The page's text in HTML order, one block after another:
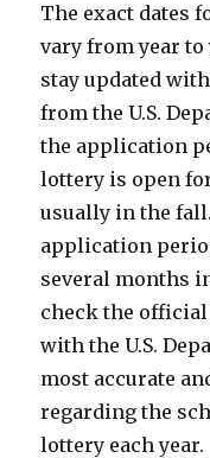
The exact dates
vary from year
stay updated
from the U.S.
the application
lottery is open
usually in the
application
several months
check the
with the U.S.
most accurate
regarding the
lottery each year.